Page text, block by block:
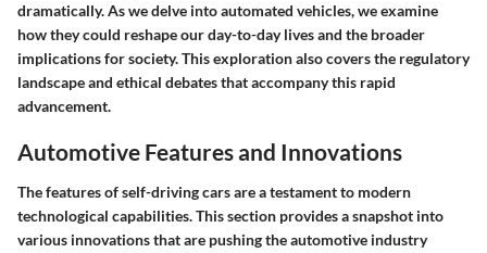
dramatically. As we delve into automated vehicles, we examine
how they could reshape our day-to-day lives and the broader
implications for society. This exploration also covers the regulatory
landscape and ethical debates that accompany this rapid
advancement.
Automotive Features and Innovations
The features of self-driving cars are a testament to modern
technological capabilities. This section provides a snapshot into
various innovations that are pushing the automotive industry